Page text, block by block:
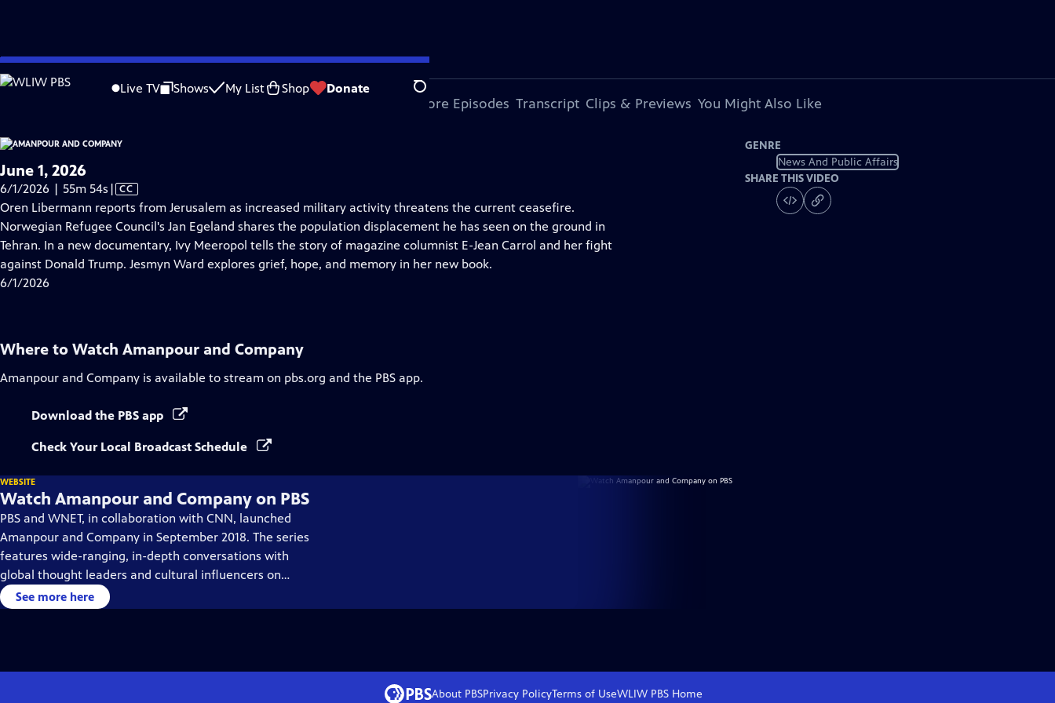
Skip
to
Live TV Shows My List Shop Donate Search
is not available.
Problems playing video? Report a Problem |Closed Captioning Feedback
More Episodes Transcript Clips & Previews You Might Also Like
June 1, 2026
6/1/2026 | 55m 54s Video
has
Closed
Captions
| CC
Oren Libermann reports from Jerusalem as increased military activity threatens the current ceasefire.
Norwegian Refugee Council's Jan Egeland shares the population displacement he has seen on the ground in
Tehran. In a new documentary, Ivy Meeropol tells the story of magazine columnist E-Jean Carrol and her fight
against Donald Trump. Jesmyn Ward explores grief, hope, and memory in her new book.
6/1/2026
GENRE
News And Public Affairs
SHARE THIS VIDEO
Where to Watch Amanpour and Company
Amanpour and Company is available to stream on pbs.org and the PBS app.
Download the PBS app
Check Your Local Broadcast Schedule
WEBSITE
Watch Amanpour and Company on PBS
PBS and WNET, in collaboration with CNN, launched
Amanpour and Company in September 2018. The series
features wide-ranging, in-depth conversations with
global thought leaders and cultural influencers on
issues impacting the world each day, from politics,
business, technology and arts, to science and sports.
See more here
About PBSPrivacy PolicyTerms of UseWLIW PBSHome